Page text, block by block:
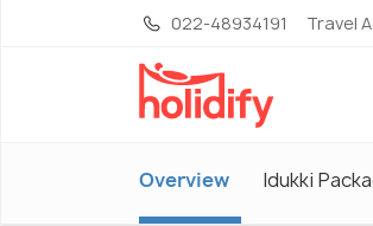
022-48934191 Travel
Overview Idukki